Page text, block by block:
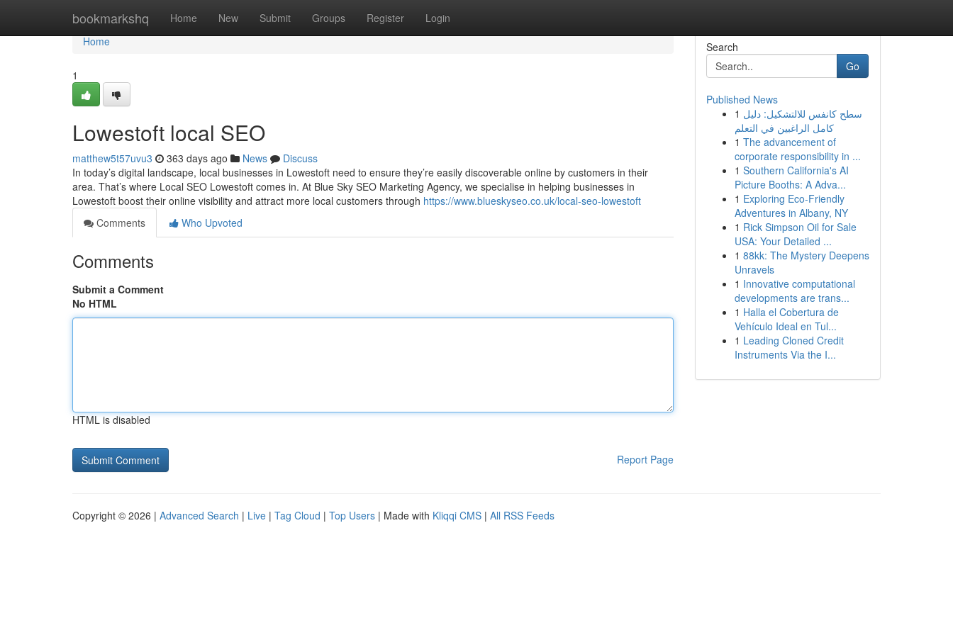
bookmarkshq Home New Submit Groups Register Login
Home
Home
1
Lowestoft local SEO
matthew5t57uvu3 363 days ago News
Discuss
In today’s digital landscape, local businesses in Lowestoft need to ensure they’re easily discoverable online by customers in their
area. That’s where Local SEO Lowestoft comes in. At Blue Sky SEO Marketing Agency, we specialise in helping businesses in
Lowestoft boost their online visibility and attract more local customers through https://www.blueskyseo.co.uk/local-seo-lowestoft
Comments
Who Upvoted
Comments
Submit a Comment
No HTML
HTML is disabled
Report Page
Search
Go
Published News
1 سطح كانفس للالتشكيل: دليل
كامل الراغبين في التعلم
1 The advancement of
corporate responsibility in ...
1 Southern California's AI
Picture Booths: A Adva...
1 Exploring Eco-Friendly
Adventures in Albany, NY
1 Rick Simpson Oil for Sale
USA: Your Detailed ...
1 88kk: The Mystery Deepens
Unravels
1 Innovative computational
developments are trans...
1 Halla el Cobertura de
Vehículo Ideal en Tul...
1 Leading Cloned Credit
Instruments Via the I...
Copyright © 2026 | Advanced Search | Live | Tag Cloud | Top Users | Made with Kliqqi CMS | All RSS Feeds